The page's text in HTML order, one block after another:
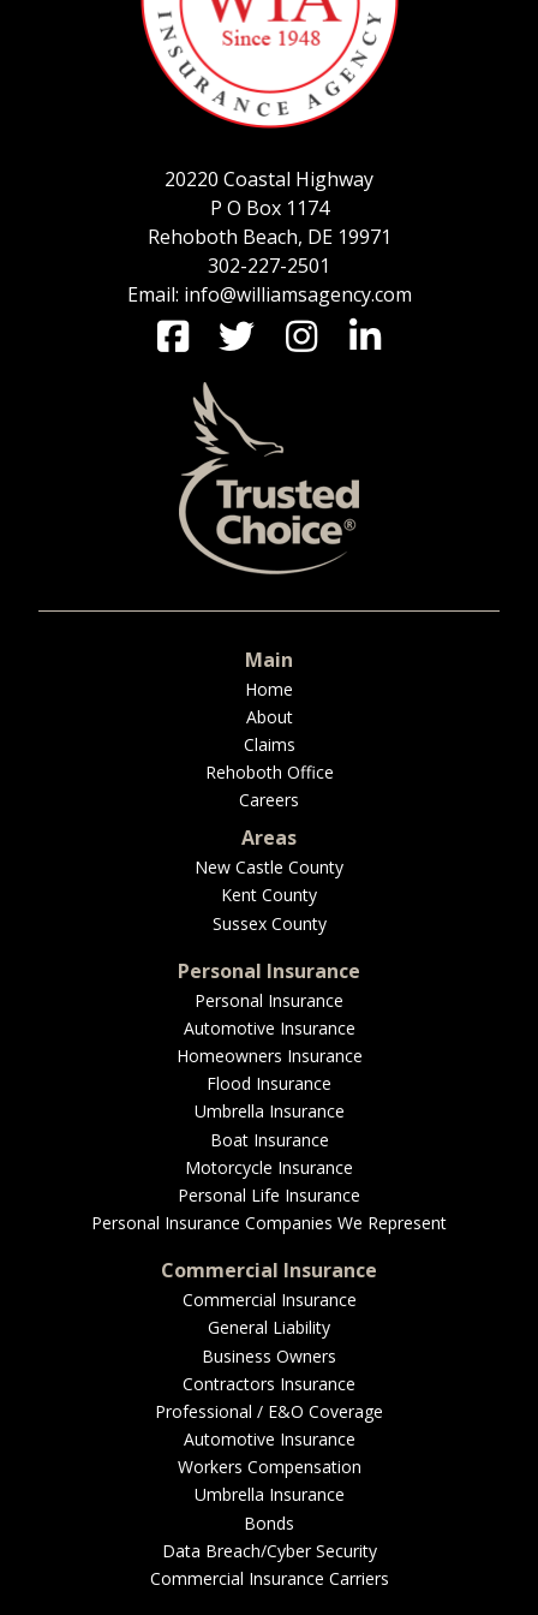
SERVICE REQUEST
CERTIFICATES OF INSURANCE
BILLING INFORMATION
COMMERCIAL
BUSINESS
WORKERS COMP
UMBRELLA
CONTRACTORS
MORE
EMPLOYEE BENEFITS
MEDICAL
DENTAL
LIFE
LONG-TERM CARE
20220 Coastal Highway
P O Box 1174
Rehoboth Beach, DE 19971
302-227-2501
Email: info@williamsagency.com
Main
Home
About
Claims
Rehoboth Office
Careers
Areas
New Castle County
Kent County
Sussex County
Personal Insurance
Personal Insurance
Automotive Insurance
Homeowners Insurance
Flood Insurance
Umbrella Insurance
Boat Insurance
Motorcycle Insurance
Personal Life Insurance
Personal Insurance Companies We Represent
Commercial Insurance
Commercial Insurance
General Liability
Business Owners
Contractors Insurance
Professional / E&O Coverage
Automotive Insurance
Workers Compensation
Umbrella Insurance
Bonds
Data Breach/Cyber Security
Commercial Insurance Carriers